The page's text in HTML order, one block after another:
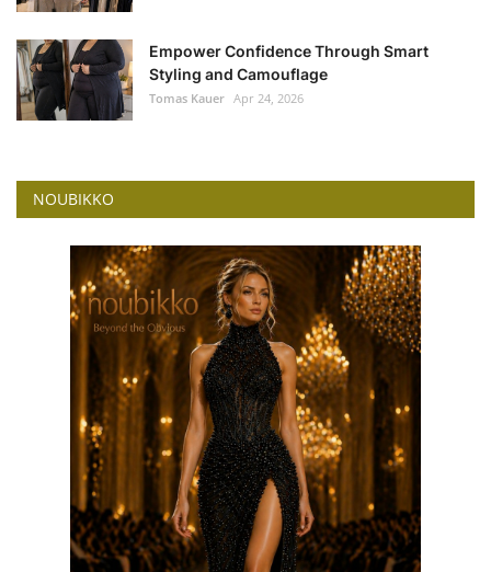
Empower Confidence Through Smart
Styling and Camouflage
Tomas Kauer Apr 24, 2026
NOUBIKKO